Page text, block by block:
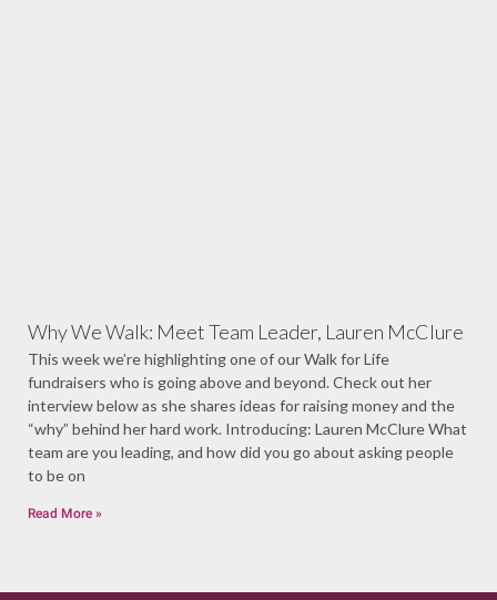
Why We Walk: Meet Team Leader, Lauren McClure
This week we’re highlighting one of our Walk for Life
fundraisers who is going above and beyond. Check out her
interview below as she shares ideas for raising money and the
“why” behind her hard work. Introducing: Lauren McClure What
team are you leading, and how did you go about asking people
to be on
Read More »